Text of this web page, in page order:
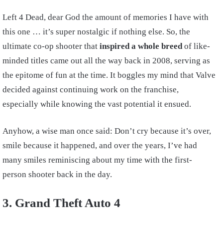
Left 4 Dead, dear God the amount of memories I have with
this one … it’s super nostalgic if nothing else. So, the
ultimate co-op shooter that inspired a whole breedof like-
minded titles came out all the way back in 2008, serving as
the epitome of fun at the time. It boggles my mind that Valve
decided against continuing work on the franchise,
especially while knowing the vast potential it ensued.
Anyhow, a wise man once said: Don’t cry because it’s over,
smile because it happened, and over the years, I’ve had
many smiles reminiscing about my time with the first-
person shooter back in the day.
3. Grand Theft Auto 4